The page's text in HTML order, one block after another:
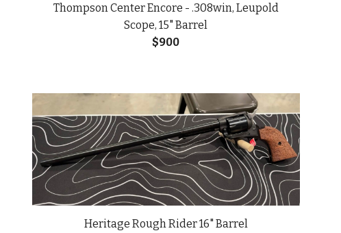
Thompson Center Encore - .308win, Leupold
Scope, 15" Barrel
$900
Heritage Rough Rider 16" Barrel